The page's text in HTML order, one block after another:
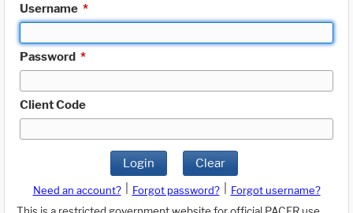
Username *
Password *
Client Code
Login Clear
Need an account? Forgot password?
Forgot username?